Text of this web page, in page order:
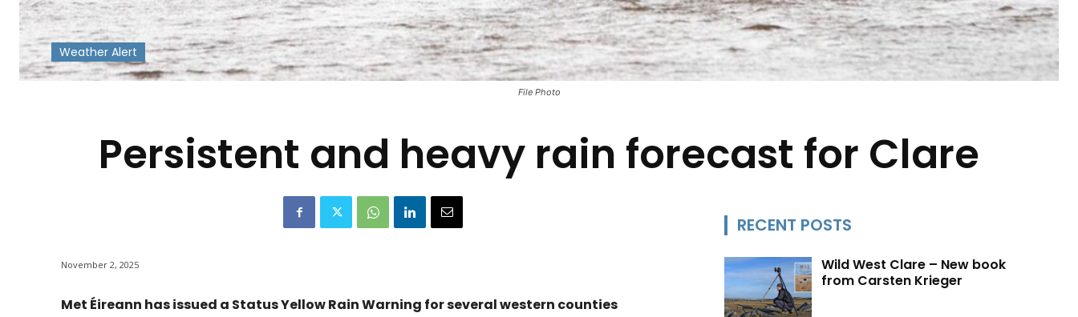
File Photo
Weather Alert
Persistent and heavy rain forecast for Clare
November 2, 2025
Met Éireann has issued a Status Yellow Rain Warning for several western counties
RECENT POSTS
Wild West Clare – New book
from Carsten Krieger